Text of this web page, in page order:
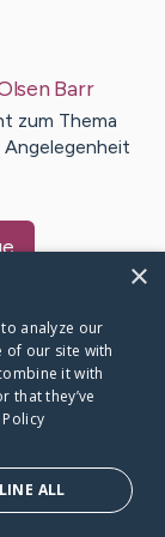
Barr
zum Thema
Angelegenheit
dot org
×
analyze our
of our site with
it with
that they’ve
ALL